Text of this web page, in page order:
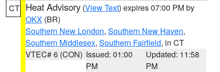
CT Heat Advisory (View Text) expires 07:00 PM by
OKX (BR)
Southern New London, Southern New Haven,
Southern Middlesex, Southern Fairfield, in CT
VTEC# 6 (CON) Issued: 01:00
PM
Updated: 11:58
PM